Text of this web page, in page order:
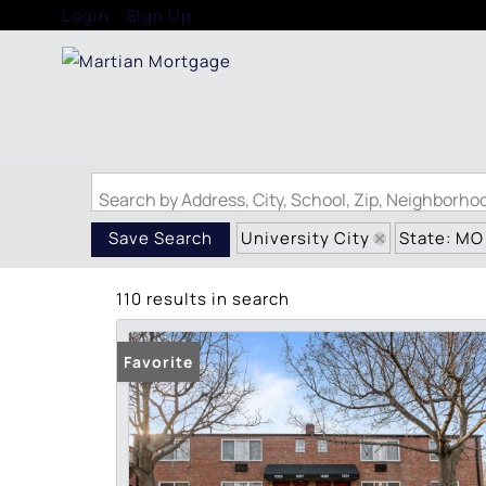
Login Sign Up
Search by Address, City, School, Zip,
Save Search University City State: MO
110 results in search
Favorite